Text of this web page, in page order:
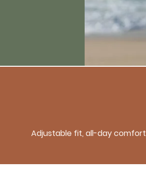
Adjustable fit, all-day comfort